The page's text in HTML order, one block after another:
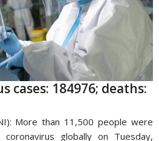
cases: 184976; deaths:
More than 11,500 people were
globally on Tuesday,